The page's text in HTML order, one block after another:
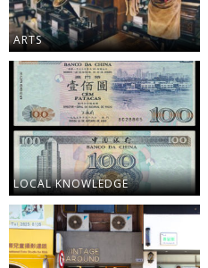
ARTS
LOCAL KNOWLEDGE